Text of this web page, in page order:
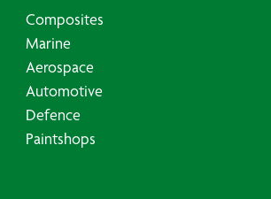
Composites
Marine
Aerospace
Automotive
Defence
Paintshops